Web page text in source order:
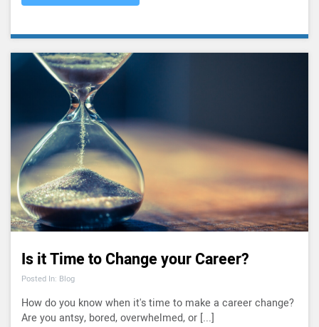
Is it Time to Change your Career?
Posted In: Blog
How do you know when it's time to make a career change?
Are you antsy, bored, overwhelmed, or [...]